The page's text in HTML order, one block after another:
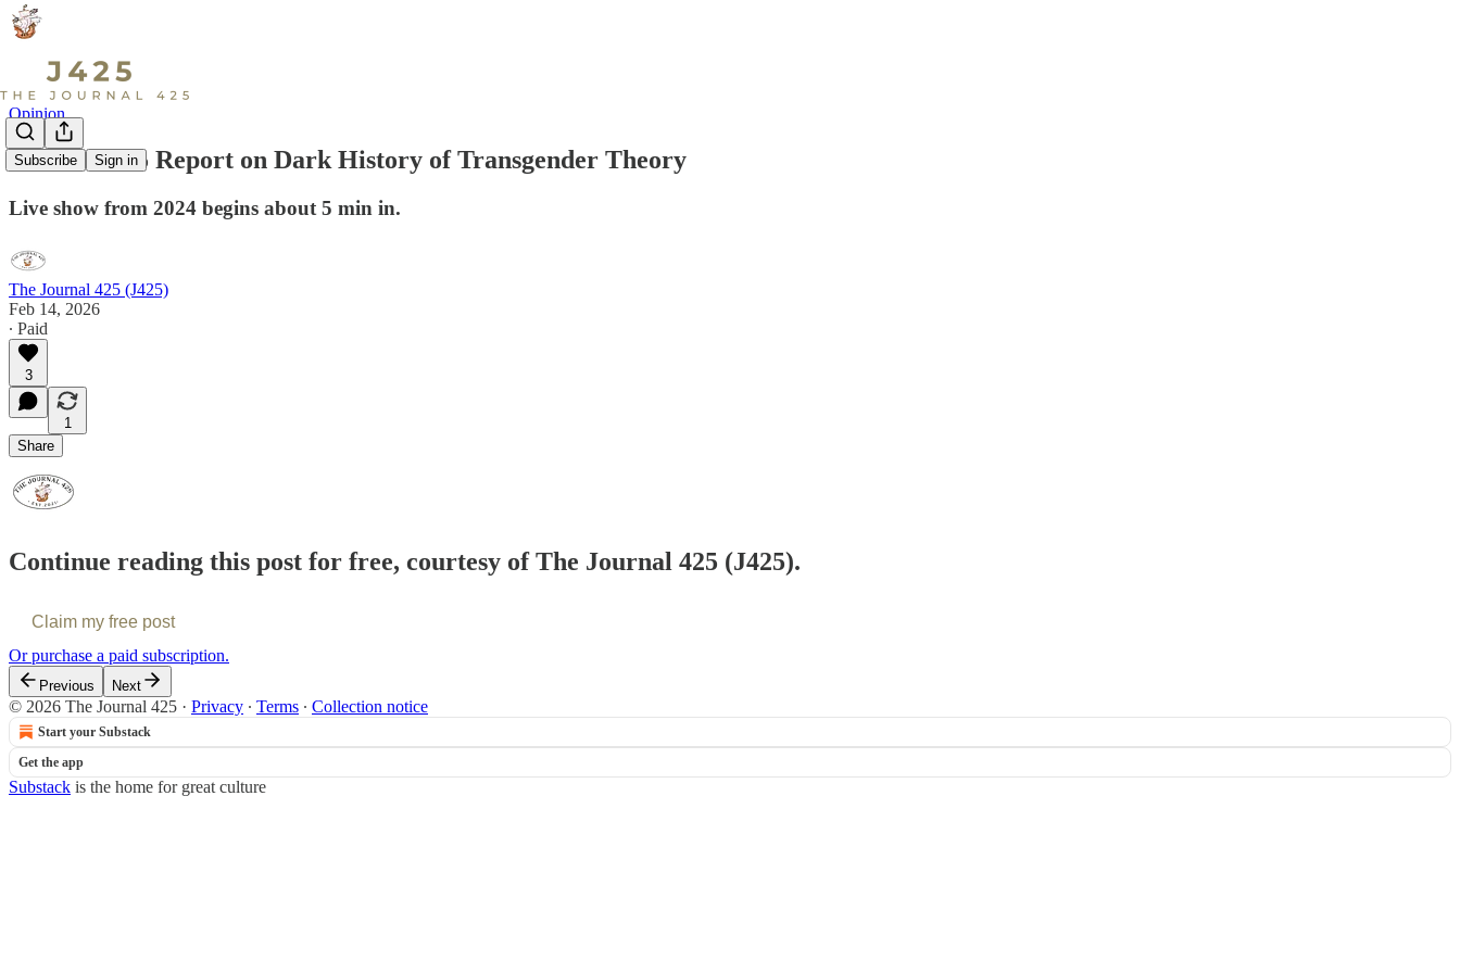
Subscribe Sign in
Opinion
Watch: J425 Report on Dark History of Transgender Theory
Live show from 2024 begins about 5 min in.
The Journal 425 (J425)
Feb 14, 2026
∙ Paid
3
1
Share
Continue reading this post for free, courtesy of The Journal 425 (J425).
Claim my free post
Or purchase a paid subscription.
Previous Next
© 2026 The Journal 425 · Privacy ∙ Terms ∙ Collection notice
Start your Substack
Get the app
Substack is the home for great culture